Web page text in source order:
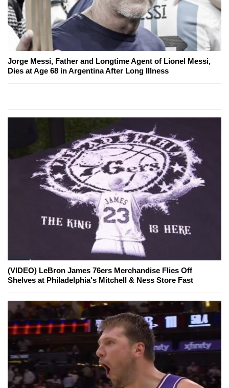
Jorge Messi, Father and Longtime Agent of Lionel Messi,
Dies at Age 68 in Argentina After Long Illness
(VIDEO) LeBron James 76ers Merchandise Flies Off
Shelves at Philadelphia's Mitchell & Ness Store Fast